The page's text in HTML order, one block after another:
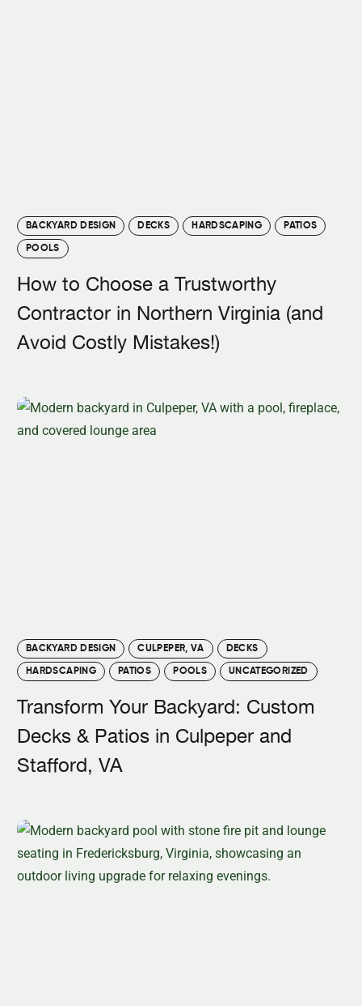
BACKYARD DESIGN DECKS HARDSCAPING PATIOS
POOLS
How to Choose a Trustworthy
Contractor in Northern Virginia (and
Avoid Costly Mistakes!)
BACKYARD DESIGN CULPEPER, VA DECKS
HARDSCAPING PATIOS POOLS UNCATEGORIZED
Transform Your Backyard: Custom
Decks & Patios in Culpeper and
Stafford, VA